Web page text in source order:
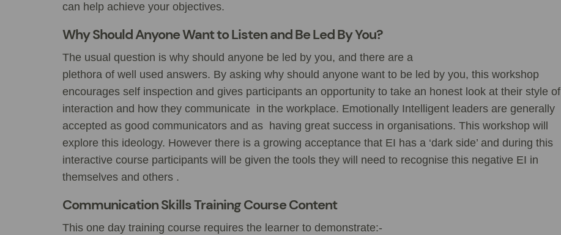
can help achieve your objectives.
Why Should Anyone Want to Listen and Be Led By You?
The usual question is why should anyone be led by you, and there are a
plethora of well used answers. By asking why should anyone want to be led by you, this workshop
encourages self inspection and gives participants an opportunity to take an honest look at their style of
interaction and how they communicate in the workplace. Emotionally Intelligent leaders are generally
accepted as good communicators and as having great success in organisations. This workshop will
explore this ideology. However there is a growing acceptance that EI has a ‘dark side’ and during this
interactive course participants will be given the tools they will need to recognise this negative EI in
themselves and others .
Communication Skills Training Course Content
This one day training course requires the learner to demonstrate:-